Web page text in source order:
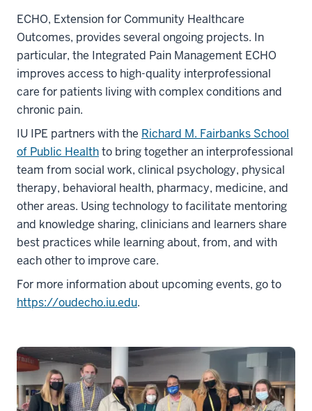
ECHO, Extension for Community Healthcare
Outcomes, provides several ongoing projects. In
particular, the Integrated Pain Management ECHO
improves access to high-quality interprofessional
care for patients living with complex conditions and
chronic pain.
IU IPE partners with the Richard M. Fairbanks School
of Public Healthto bring together an interprofessional
team from social work, clinical psychology, physical
therapy, behavioral health, pharmacy, medicine, and
other areas. Using technology to facilitate mentoring
and knowledge sharing, clinicians and learners share
best practices while learning about, from, and with
each other to improve care.
For more information about upcoming events, go to
https://oudecho.iu.edu.